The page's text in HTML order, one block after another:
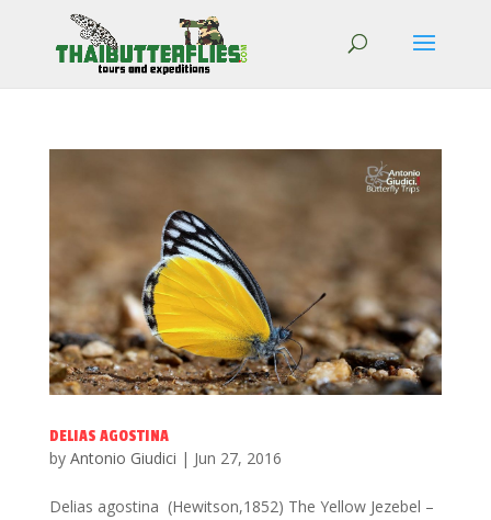
DELIAS AGOSTINA
by Antonio Giudici | Jun 27, 2016
Delias agostina (Hewitson,1852) The Yellow Jezebel –